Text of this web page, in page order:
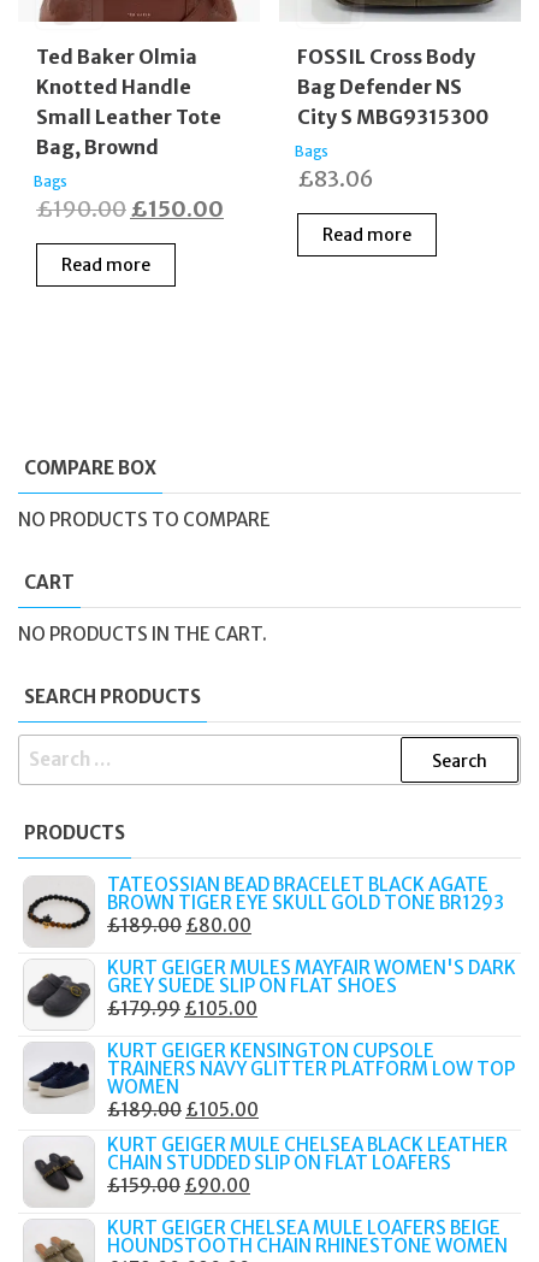
Ted Baker Olmia
Knotted Handle
Small Leather Tote
Bag, Brownd
Bags
£190.00Original
price
was:
£150.00 Current
Read more
FOSSIL Cross Body
Bag Defender NS
City S MBG9315300
Bags
£83.06
Read more
COMPARE BOX
NO PRODUCTS TO COMPARE
CART
NO PRODUCTS IN THE CART.
SEARCH PRODUCTS
SEARCH
PRODUCTS
TATEOSSIAN BEAD BRACELET BLACK AGATE
BROWN TIGER EYE SKULL GOLD TONE BR1293
£189.00 ORIGINAL
WAS:
£189.00.
£80.00
IS:
£80.00.
KURT GEIGER MULES MAYFAIR WOMEN'S DARK
GREY SUEDE SLIP ON FLAT SHOES
£179.99 ORIGINAL
WAS:
£105.00
IS:
KURT GEIGER KENSINGTON CUPSOLE
TRAINERS NAVY GLITTER PLATFORM LOW TOP
WOMEN
£189.00 ORIGINAL
PRICE
WAS:
£189.00.
£105.00
PRICE
IS:
KURT GEIGER MULE CHELSEA BLACK LEATHER
CHAIN STUDDED SLIP ON FLAT LOAFERS
£159.00 ORIGINAL
WAS:
£90.00
IS:
KURT GEIGER CHELSEA MULE LOAFERS BEIGE
HOUNDSTOOTH CHAIN RHINESTONE WOMEN